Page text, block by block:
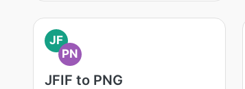
JF
PN
JFIF to PNG